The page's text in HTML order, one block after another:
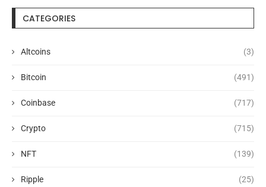
CATEGORIES
Altcoins (3)
Bitcoin (491)
Coinbase (717)
Crypto (715)
NFT (139)
Ripple (25)